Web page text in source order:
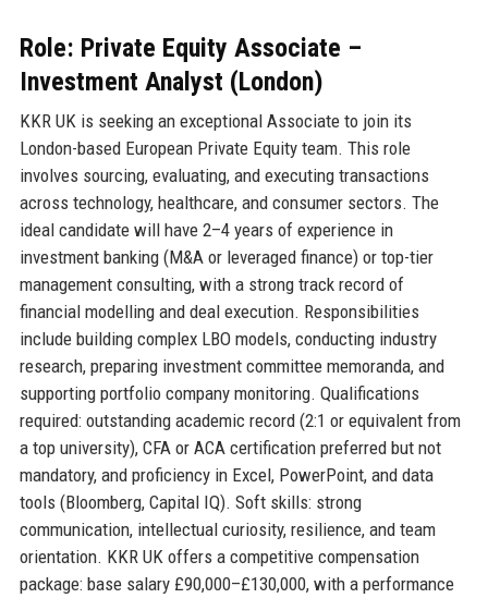
Role: Private Equity Associate –
Investment Analyst (London)
KKR UK is seeking an exceptional Associate to join its
London-based European Private Equity team. This role
involves sourcing, evaluating, and executing transactions
across technology, healthcare, and consumer sectors. The
ideal candidate will have 2–4 years of experience in
investment banking (M&A or leveraged finance) or top-tier
management consulting, with a strong track record of
financial modelling and deal execution. Responsibilities
include building complex LBO models, conducting industry
research, preparing investment committee memoranda, and
supporting portfolio company monitoring. Qualifications
required: outstanding academic record (2:1 or equivalent from
a top university), CFA or ACA certification preferred but not
mandatory, and proficiency in Excel, PowerPoint, and data
tools (Bloomberg, Capital IQ). Soft skills: strong
communication, intellectual curiosity, resilience, and team
orientation. KKR UK offers a competitive compensation
package: base salary £90,000–£130,000, with a performance